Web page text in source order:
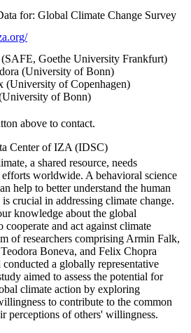
for: Global Climate Change Survey
(SAFE, Goethe University Frankfurt)
(University of Bonn)
(University of Copenhagen)
of Bonn)
above to contact.
Center of IZA (IDSC)
a shared resource, needs
worldwide. A behavioral science
help to better understand the human
crucial in addressing climate change.
knowledge about the global
cooperate and act against climate
of researchers comprising Armin Falk,
Boneva, and Felix Chopra
conducted a globally representative
aimed to assess the potential for
climate action by exploring
to contribute to the common
perceptions of others' willingness.